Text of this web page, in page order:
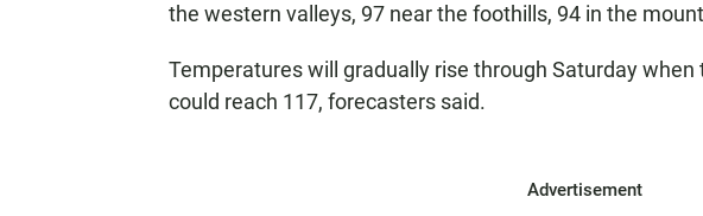
the western valleys, 97 near the foothills, 94 in the
Temperatures will gradually rise through Saturday
could reach 117, forecasters said.
Advertisement